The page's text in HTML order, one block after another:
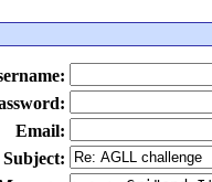
Email:
Subject: